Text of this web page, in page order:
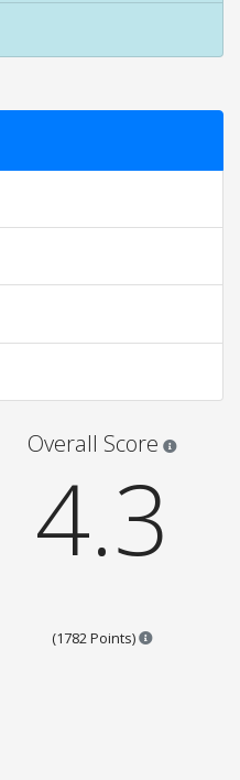
are relative to the item price.
should be taken as fact or true.
Overall Score
4.3
(1782 Points) Points are